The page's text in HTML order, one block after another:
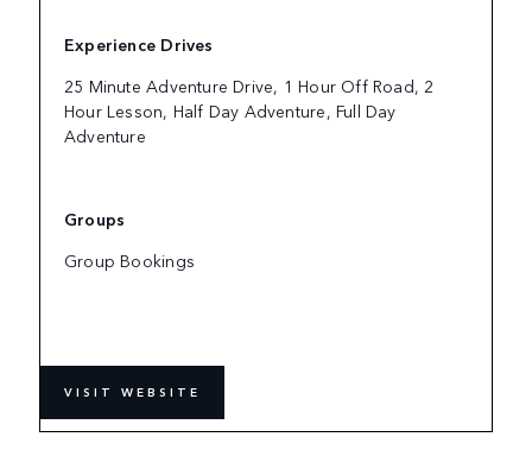
Experience Drives
25 Minute Adventure Drive, 1 Hour Off Road, 2
Hour Lesson, Half Day Adventure, Full Day
Adventure
Groups
Group Bookings
VISIT WEBSITE